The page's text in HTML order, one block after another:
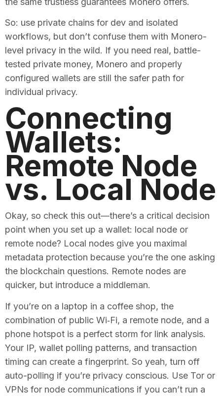
So: use private chains for dev and isolated
workflows, but don’t confuse them with Monero-
level privacy in the wild. If you need real, battle-
tested private money, Monero and properly
configured wallets are still the safer path for
individual privacy.
Connecting
Wallets:
Remote Node
vs. Local Node
Okay, so check this out—there’s a critical decision
point when you set up a wallet: local node or
remote node? Local nodes give you maximal
metadata protection because you’re the one asking
the blockchain questions. Remote nodes are
quicker, but introduce a middleman.
If you’re on a laptop in a coffee shop, the
combination of public Wi‑Fi, a remote node, and a
phone hotspot is a perfect storm for link analysis.
Your IP, wallet polling patterns, and transaction
timing can create a fingerprint. So yeah, turn off
auto-polling if you’re privacy conscious. Use Tor or
VPNs for node communications if you can’t run a